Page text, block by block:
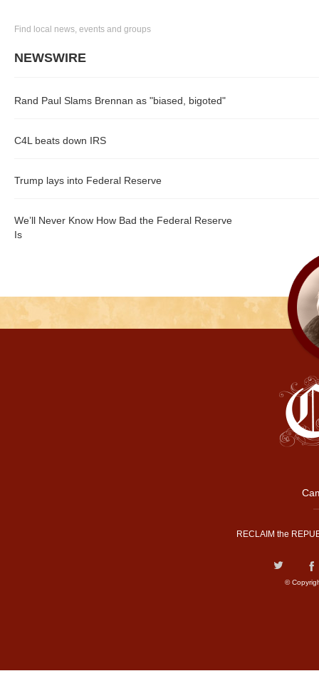
Find local news, events and groups
NEWSWIRE
Rand Paul Slams Brennan as "biased, bigoted"
C4L beats down IRS
Trump lays into Federal Reserve
We’ll Never Know How Bad the Federal Reserve
Is
RECLAIM the
©